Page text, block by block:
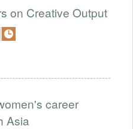
on Creative Output
career
Asia